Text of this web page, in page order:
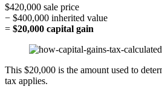
$420,000 sale price
− $400,000 inherited value
= $20,000 capital gain
This $20,000 is the amount used to
tax applies.